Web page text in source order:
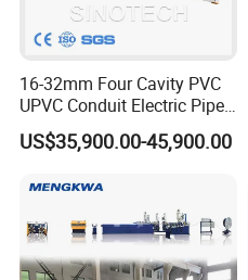
16-32mm Four Cavity PVC
UPVC Conduit Electric Pipe
Extruder Making Extrusion
Machine Production Line
US$35,900.00-45,900.00